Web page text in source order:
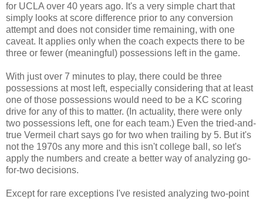
for UCLA over 40 years ago. It's a very simple chart that
simply looks at score difference prior to any conversion
attempt and does not consider time remaining, with one
caveat. It applies only when the coach expects there to be
three or fewer (meaningful) possessions left in the game.
With just over 7 minutes to play, there could be three
possessions at most left, especially considering that at least
one of those possessions would need to be a KC scoring
drive for any of this to matter. (In actuality, there were only
two possessions left, one for each team.) Even the tried-and-
true Vermeil chart says go for two when trailing by 5. But it's
not the 1970s any more and this isn't college ball, so let's
apply the numbers and create a better way of analyzing go-
for-two decisions.
Except for rare exceptions I've resisted analyzing two-point